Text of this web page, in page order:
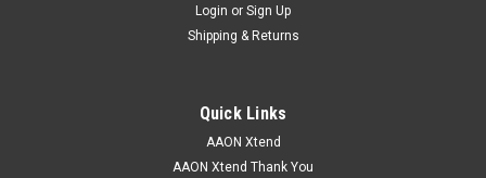
Login or Sign Up
Shipping & Returns
Quick Links
AAON Xtend
AAON Xtend Thank You